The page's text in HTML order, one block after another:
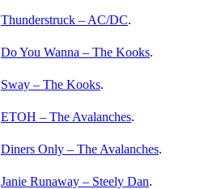
Thunderstruck – AC/DC.
Do You Wanna – The Kooks.
Sway – The Kooks.
ETOH – The Avalanches.
Diners Only – The Avalanches.
Janie Runaway – Steely Dan.